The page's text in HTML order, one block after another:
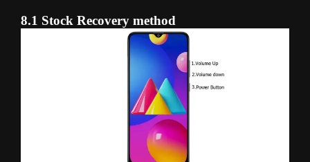
8.1 Stock Recovery method